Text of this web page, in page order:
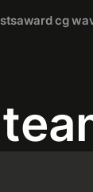
award cg